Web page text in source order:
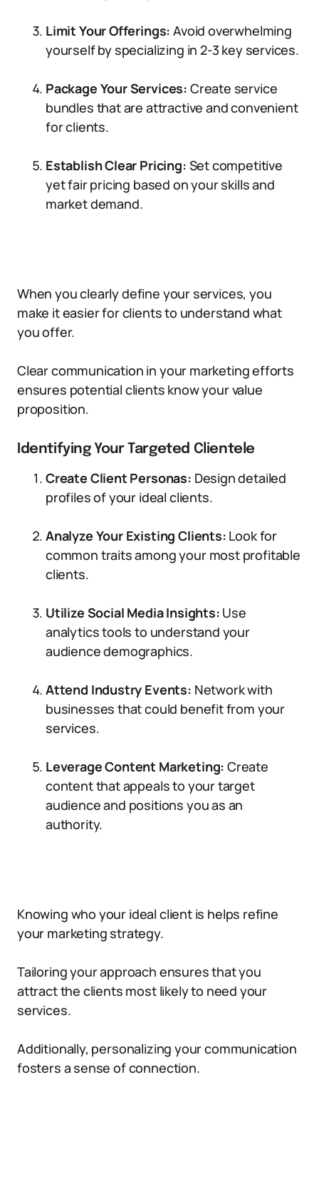
Limit Your Offerings: Avoid overwhelming
yourself by specializing in 2-3 key services.
Package Your Services: Create service
bundles that are attractive and convenient
for clients.
Establish Clear Pricing: Set competitive
yet fair pricing based on your skills and
market demand.
When you clearly define your services, you
make it easier for clients to understand what
you offer.
Clear communication in your marketing efforts
ensures potential clients know your value
proposition.
Identifying Your Targeted Clientele
Create Client Personas: Design detailed
profiles of your ideal clients.
Analyze Your Existing Clients: Look for
common traits among your most profitable
clients.
Utilize Social Media Insights: Use
analytics tools to understand your
audience demographics.
Attend Industry Events: Network with
businesses that could benefit from your
services.
Leverage Content Marketing: Create
content that appeals to your target
audience and positions you as an
authority.
Knowing who your ideal client is helps refine
your marketing strategy.
Tailoring your approach ensures that you
attract the clients most likely to need your
services.
Additionally, personalizing your communication
fosters a sense of connection.